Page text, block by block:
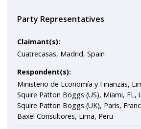
Party Representatives
Claimant(s):
Cuatrecasas, Madrid, Spain
Respondent(s):
Ministerio de Economía y Finanzas,
Squire Patton Boggs (US), Miami, FL,
Squire Patton Boggs (UK), Paris,
Baxel Consultores, Lima, Peru